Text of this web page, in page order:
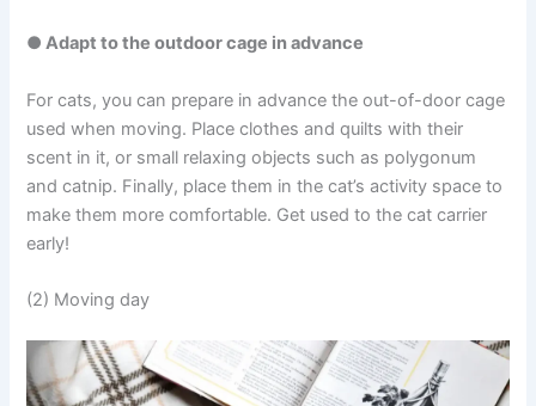
● Adapt to the outdoor cage in advance
For cats, you can prepare in advance the out-of-door cage
used when moving. Place clothes and quilts with their
scent in it, or small relaxing objects such as polygonum
and catnip. Finally, place them in the cat’s activity space to
make them more comfortable. Get used to the cat carrier
early!
(2) Moving day